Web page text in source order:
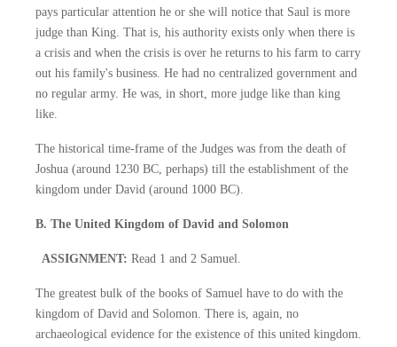
pays particular attention he or she will notice that Saul is more
judge than King. That is, his authority exists only when there is
a crisis and when the crisis is over he returns to his farm to carry
out his family's business. He had no centralized government and
no regular army. He was, in short, more judge like than king
like.
The historical time-frame of the Judges was from the death of
Joshua (around 1230 BC, perhaps) till the establishment of the
kingdom under David (around 1000 BC).
B. The United Kingdom of David and Solomon
ASSIGNMENT: Read 1 and 2 Samuel.
The greatest bulk of the books of Samuel have to do with the
kingdom of David and Solomon. There is, again, no
archaeological evidence for the existence of this united kingdom.